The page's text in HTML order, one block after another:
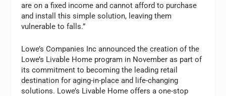
are on a fixed income and cannot afford to purchase
and install this simple solution, leaving them
vulnerable to falls.”
Lowe’s Companies Inc announced the creation of the
Lowe’s Livable Home program in November as part of
its commitment to becoming the leading retail
destination for aging-in-place and life-changing
solutions. Lowe’s Livable Home offers a one-stop